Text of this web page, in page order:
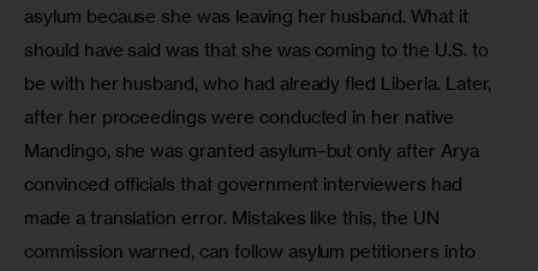
asylum because she was leaving her husband. What it
should have said was that she was coming to the U.S. to
be with her husband, who had already fled Liberia. Later,
after her proceedings were conducted in her native
Mandingo, she was granted asylum–but only after Arya
convinced officials that government interviewers had
made a translation error. Mistakes like this, the UN
commission warned, can follow asylum petitioners into